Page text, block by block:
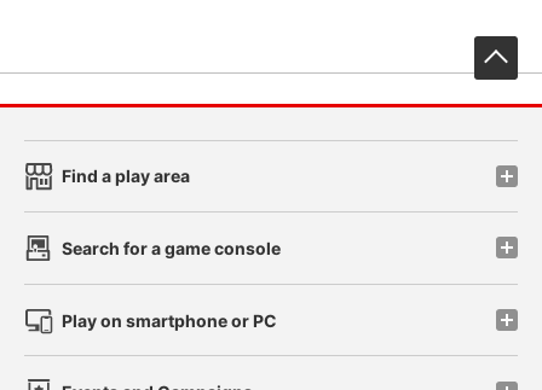
Find a play area
Search for a game console
Play on smartphone or PC